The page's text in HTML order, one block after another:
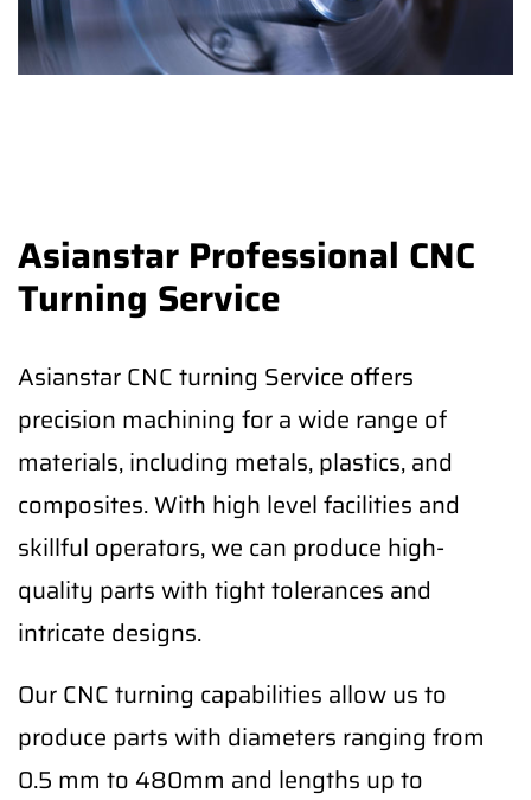
Asianstar Professional CNC
Turning Service
Asianstar CNC turning Service offers
precision machining for a wide range of
materials, including metals, plastics, and
composites. With high level facilities and
skillful operators, we can produce high-
quality parts with tight tolerances and
intricate designs.
Our CNC turning capabilities allow us to
produce parts with diameters ranging from
0.5 mm to 480mm and lengths up to